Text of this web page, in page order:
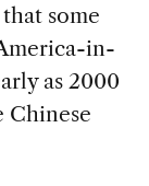
some
in-
as 2000
Chinese